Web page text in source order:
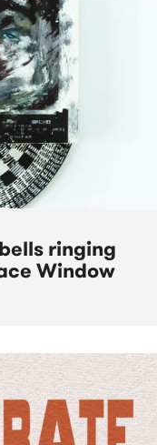
ringing
Window